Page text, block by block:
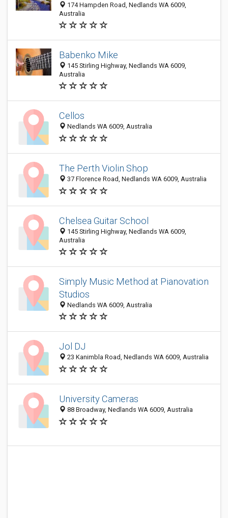
174 Hampden Road, Nedlands WA 6009,
Australia
Babenko Mike
145 Stirling Highway, Nedlands WA 6009,
Australia
Cellos
Nedlands WA 6009, Australia
The Perth Violin Shop
37 Florence Road, Nedlands WA 6009, Australia
Chelsea Guitar School
145 Stirling Highway, Nedlands WA 6009,
Australia
Simply Music Method at Pianovation
Studios
Nedlands WA 6009, Australia
Jol DJ
23 Kanimbla Road, Nedlands WA 6009, Australia
University Cameras
88 Broadway, Nedlands WA 6009, Australia